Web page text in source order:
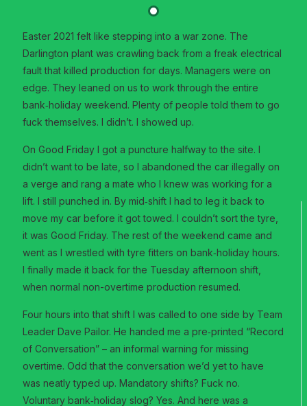
Easter 2021 felt like stepping into a war zone. The
Darlington plant was crawling back from a freak electrical
fault that killed production for days. Managers were on
edge. They leaned on us to work through the entire
bank‑holiday weekend. Plenty of people told them to go
fuck themselves. I didn’t. I showed up.
On Good Friday I got a puncture halfway to the site. I
didn’t want to be late, so I abandoned the car illegally on
a verge and rang a mate who I knew was working for a
lift. I still punched in. By mid‑shift I had to leg it back to
move my car before it got towed. I couldn’t sort the tyre,
it was Good Friday. The rest of the weekend came and
went as I wrestled with tyre fitters on bank‑holiday hours.
I finally made it back for the Tuesday afternoon shift,
when normal non-overtime production resumed.
Four hours into that shift I was called to one side by Team
Leader Dave Pailor. He handed me a pre‑printed “Record
of Conversation” – an informal warning for missing
overtime. Odd that the conversation we’d yet to have
was neatly typed up. Mandatory shifts? Fuck no.
Voluntary bank‑holiday slog? Yes. And here was a